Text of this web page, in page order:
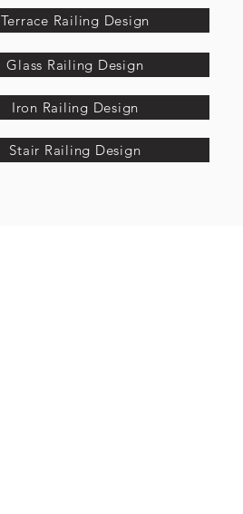
Terrace Railing Design
Glass Railing Design
Iron Railing Design
Stair Railing Design